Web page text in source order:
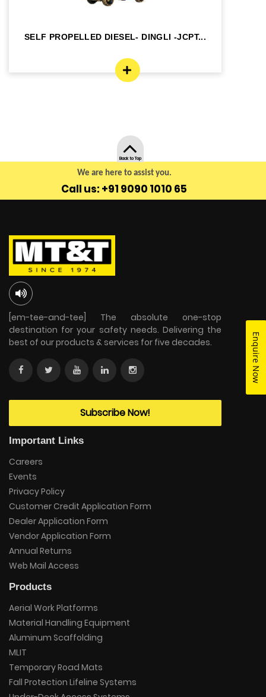
SELF PROPELLED DIESEL- DINGLI -JCPT...
We are here to assist you.
Call us: +91 9090 1010 65
Enquire Now
Back to Top
[em-tee-and-tee] The absolute one-stop
destination for your safety needs. Delivering the
best of our products & services for five decades.
Subscribe Now!
Important Links
Careers
Events
Privacy Policy
Customer Credit Application Form
Dealer Application Form
Vendor Application Form
Annual Returns
Web Mail Access
Products
Aerial Work Platforms
Material Handling Equipment
Aluminum Scaffolding
MLIT
Temporary Road Mats
Fall Protection Lifeline Systems